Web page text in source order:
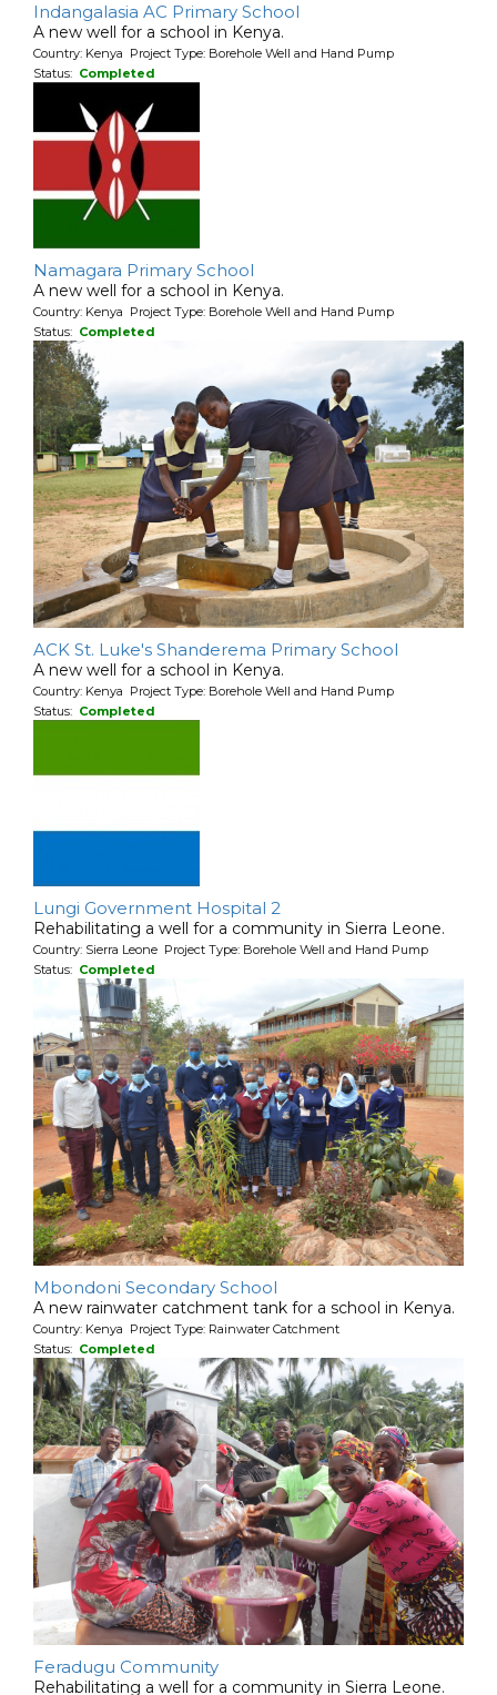
Indangalasia AC Primary School
A new well for a school in Kenya.
Country: Kenya Project Type: Borehole Well and Hand Pump
Status: Completed
Namagara Primary School
A new well for a school in Kenya.
Country: Kenya Project Type: Borehole Well and Hand Pump
Status: Completed
ACK St. Luke's Shanderema Primary School
A new well for a school in Kenya.
Country: Kenya Project Type: Borehole Well and Hand Pump
Status: Completed
Lungi Government Hospital 2
Rehabilitating a well for a community in Sierra Leone.
Country: Sierra Leone Project Type: Borehole Well and Hand Pump
Status: Completed
Mbondoni Secondary School
A new rainwater catchment tank for a school in Kenya.
Country: Kenya Project Type: Rainwater Catchment
Status: Completed
Feradugu Community
Rehabilitating a well for a community in Sierra Leone.